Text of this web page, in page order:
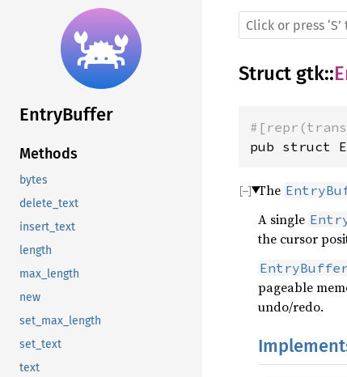
EntryBuffer
Methods
bytes
delete_text
insert_text
length
max_length
new
set_max_length
set_text
text
Struct gtk::
pub struct
The
A single
the cursor
EntryBuffer
pageable
undo/redo.